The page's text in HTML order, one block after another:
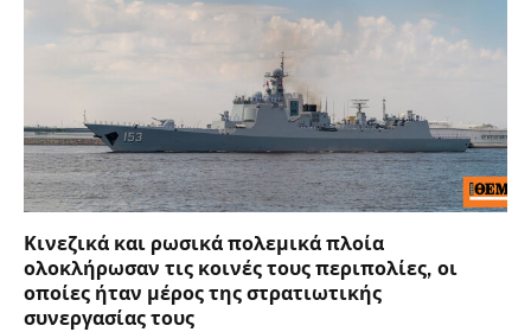
Κινεζικά και ρωσικά πολεμικά πλοία
ολοκλήρωσαν τις κοινές τους περιπολίες, οι
οποίες ήταν μέρος της στρατιωτικής
συνεργασίας τους